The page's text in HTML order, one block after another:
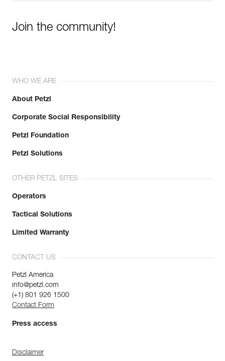
Join the community!
WHO WE ARE
About Petzl
Corporate Social Responsibility
Petzl Foundation
Petzl Solutions
OTHER PETZL SITES
Operators
Tactical Solutions
Limited Warranty
CONTACT US
Petzl America
info@petzl.com
(+1) 801 926 1500
Contact Form
Press access
Disclaimer